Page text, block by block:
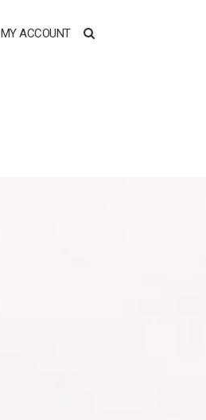
MY ACCOUNT